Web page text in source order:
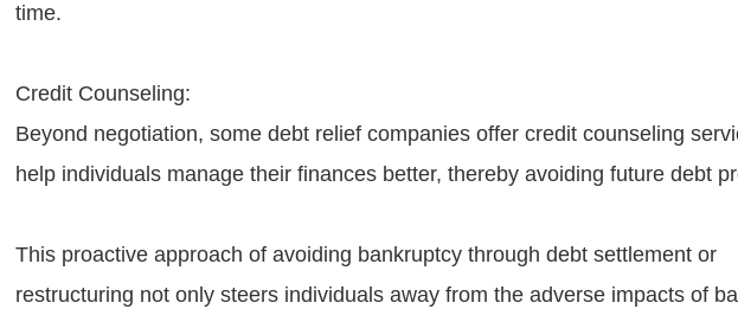
time.
Credit Counseling:
Beyond negotiation, some debt relief companies offer credit counseling
help individuals manage their finances better, thereby avoiding future debt
This proactive approach of avoiding bankruptcy through debt settlement or
restructuring not only steers individuals away from the adverse impacts of